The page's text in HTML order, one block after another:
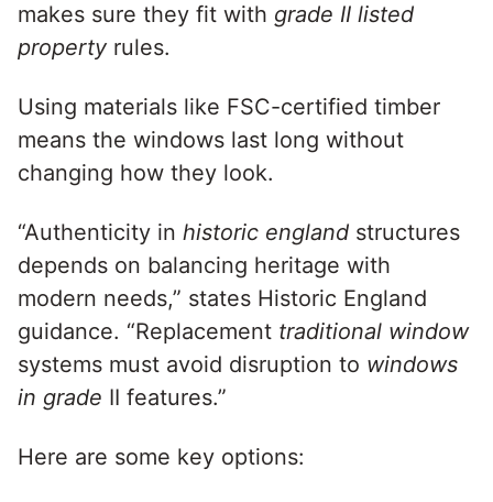
makes sure they fit with grade II listed
propertyrules.
Using materials like FSC-certified timber
means the windows last long without
changing how they look.
“Authenticity in historic england structures
depends on balancing heritage with
modern needs,” states Historic England
guidance. “Replacement traditional window
systems must avoid disruption to windows
in grade II features.”
Here are some key options: